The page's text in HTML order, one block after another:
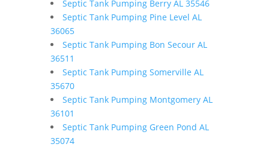
Septic Tank Pumping Berry AL 35546
Septic Tank Pumping Pine Level AL
36065
Septic Tank Pumping Bon Secour AL
36511
Septic Tank Pumping Somerville AL
35670
Septic Tank Pumping Montgomery AL
36101
Septic Tank Pumping Green Pond AL
35074